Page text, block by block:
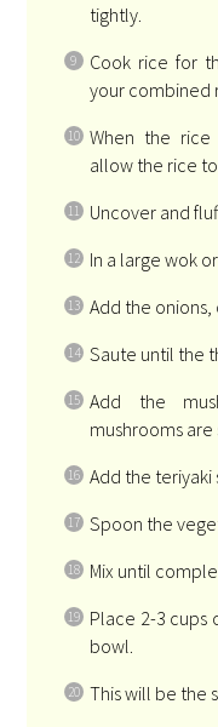
tightly.
Cook rice for
your combined
When the
allow the rice
Uncover and
In a large wok
Add the onions,
Saute until the
Add the
mushrooms are
Add the teriyaki
Spoon the
Mix until
Place 2-3 cups
bowl.
This will be the